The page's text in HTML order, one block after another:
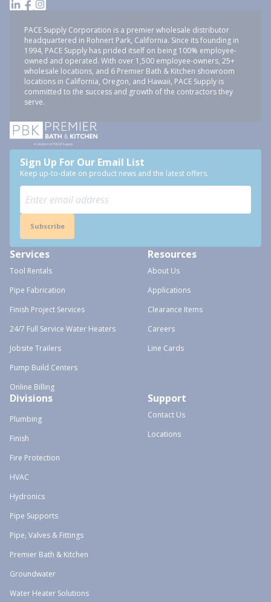
PACE Supply Corporation is a premier wholesale distributor
headquartered in Rohnert Park, California. Since its founding in
1994, PACE Supply has prided itself on being 100% employee-
owned and operated. With over 1,500 employee-owners, 25+
wholesale locations, and 6 Premier Bath & Kitchen showroom
locations in California, Oregon, and Hawaii, PACE Supply is
committed to the success and growth of the contractors they
serve.
Sign Up For Our Email List
Keep up-to-date on product news and the latest offers.
Subscribe
Services
Tool Rentals
Pipe Fabrication
Finish Project Services
24/7 Full Service Water Heaters
Jobsite Trailers
Pump Build Centers
Online Billing
Resources
About Us
Applications
Clearance Items
Careers
Line Cards
Divisions
Plumbing
Finish
Fire Protection
HVAC
Hydronics
Pipe Supports
Pipe, Valves & Fittings
Premier Bath & Kitchen
Groundwater
Water Heater Solutions
Support
Contact Us
Locations